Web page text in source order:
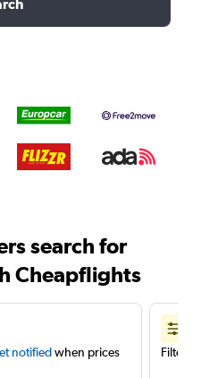
search for
Cheapflights
notifiedwhen prices
Filter